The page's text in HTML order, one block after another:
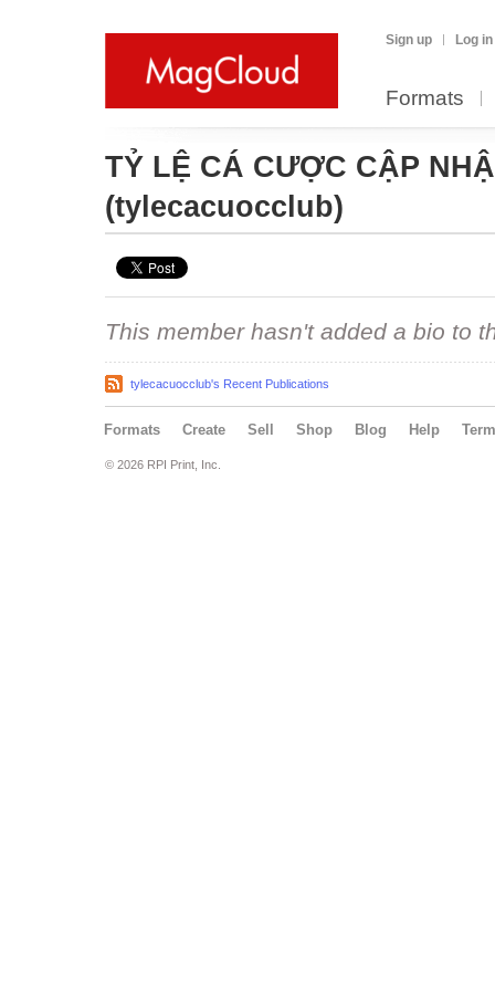
Sign up Log in
Formats
TỶ LỆ CÁ CƯỢC CẬP
(tylecacuocclub)
This member hasn't added a bio to
tylecacuocclub's Recent Publications
Formats Create Sell Shop Blog Help
© 2026 RPI Print, Inc.